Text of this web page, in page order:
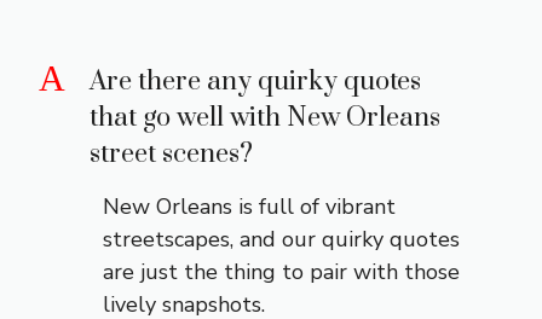
A
Are there any quirky quotes
that go well with New Orleans
street scenes?
New Orleans is full of vibrant
streetscapes, and our quirky quotes
are just the thing to pair with those
lively snapshots.